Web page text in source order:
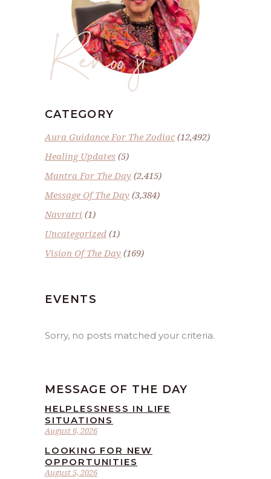
Renoo ji
CATEGORY
Aura Guidance For The Zodiac(12,492)
Healing Updates (5)
Mantra For The Day (2,415)
Message Of The Day (3,384)
Navratri (1)
Uncategorized (1)
Vision Of The Day (169)
EVENTS
Sorry, no posts matched your criteria.
MESSAGE OF THE DAY
August 6, 2026
HELPLESSNESS IN LIFE
SITUATIONS
August 5, 2026
LOOKING FOR NEW
OPPORTUNITIES